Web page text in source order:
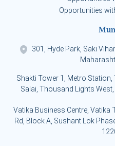
Opportunities
301, Hyde Park, Saki
Shakti Tower 1, Metro Station,
Salai, Thousand Lights
Vatika Business Centre, Vatika
Rd, Block A, Sushant Lok